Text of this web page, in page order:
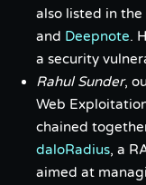
also listed in the
and Deepnote.
a security
Rahul Sunder,
Web
chained
daloRadius, a
aimed at